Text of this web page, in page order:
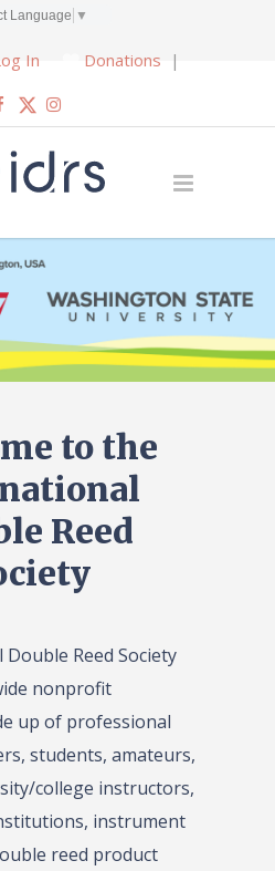
Language ▼
In Donations |
to the
Reed
Reed Society
nonprofit
up of professional
students, amateurs,
college instructors,
instrument
reed product